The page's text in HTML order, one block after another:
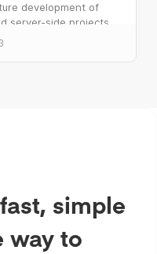
development of
server-side projects
simple
way to